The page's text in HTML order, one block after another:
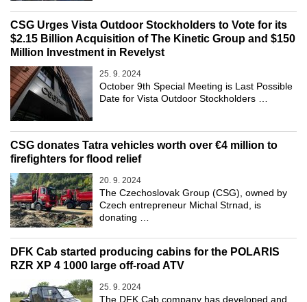
CSG Urges Vista Outdoor Stockholders to Vote for its
$2.15 Billion Acquisition of The Kinetic Group and $150
Million Investment in Revelyst
25. 9. 2024
October 9th Special Meeting is Last Possible
Date for Vista Outdoor Stockholders …
CSG donates Tatra vehicles worth over €4 million to
firefighters for flood relief
20. 9. 2024
The Czechoslovak Group (CSG), owned by
Czech entrepreneur Michal Strnad, is
donating …
DFK Cab started producing cabins for the POLARIS
RZR XP 4 1000 large off-road ATV
25. 9. 2024
The DFK Cab company has developed and